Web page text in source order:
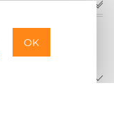
OK